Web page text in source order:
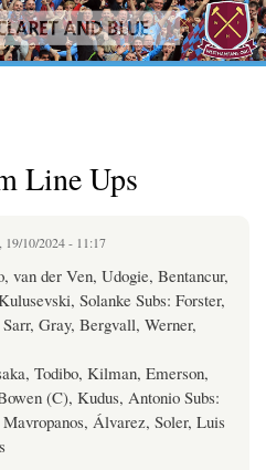
Line Ups
19/10/2024 - 11:17
van der Ven, Udogie, Bentancur,
Solanke Subs: Forster,
Gray, Bergvall, Werner,
Todibo, Kilman, Emerson,
(C), Kudus, Antonio Subs:
Álvarez, Soler, Luis